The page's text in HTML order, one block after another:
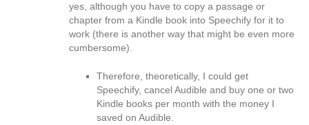
yes, although you have to copy a passage or
chapter from a Kindle book into Speechify for it to
work (there is another way that might be even more
cumbersome).
Therefore, theoretically, I could get
Speechify, cancel Audible and buy one or two
Kindle books per month with the money I
saved on Audible.